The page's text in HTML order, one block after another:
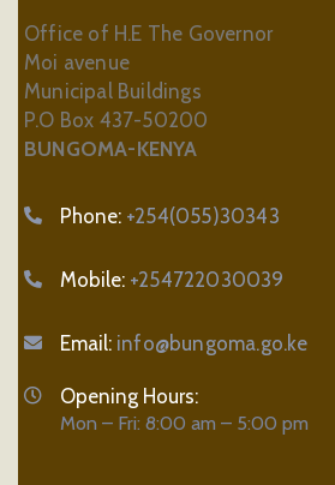
Office of H.E The Governor
Moi avenue
Municipal Buildings
P.O Box 437-50200
BUNGOMA-KENYA
Phone: +254(055)30343
Mobile: +254722030039
Email: info@bungoma.go.ke
Opening Hours:
Mon – Fri: 8:00 am – 5:00 pm